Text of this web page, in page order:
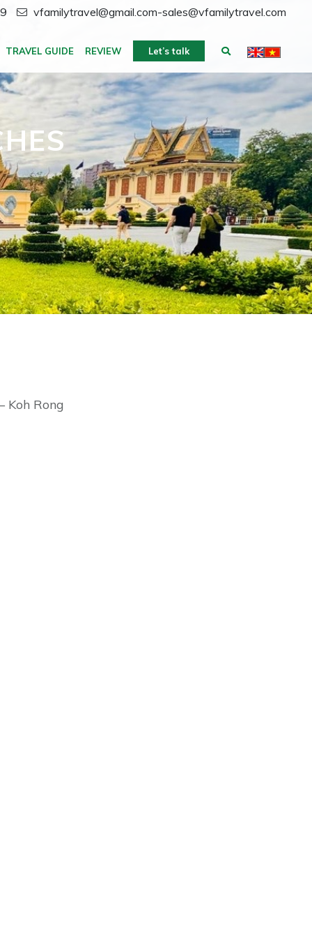
vfamilytravel@gmail.com-sales@vfamilytravel.com
TRAVEL GUIDE REVIEW Let’s talk
Koh Rong